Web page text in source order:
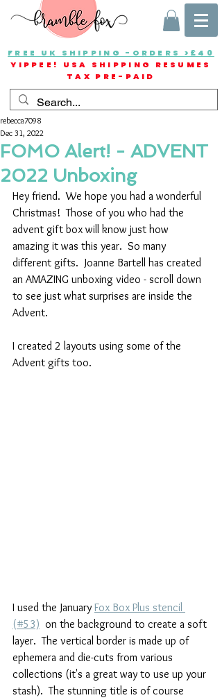
FREE UK SHIPPING -ORDERS >£40
YIPPEE! USA SHIPPING RESUMES
TAX PRE-PAID
FOMO Alert! - ADVENT
2022 Unboxing
rebecca7098
Dec 31, 2022
Hey friend.  We hope you had a wonderful
Christmas!  Those of you who had the
advent gift box will know just how
amazing it was this year.  So many
different gifts.  Joanne Bartell has created
an AMAZING unboxing video - scroll down
to see just what surprises are inside the
Advent.
I created 2 layouts using some of the
Advent gifts too.
I used the January Fox Box Plus stencil
(#53)
  on the background to create a soft
layer.  The vertical border is made up of
ephemera and die-cuts from various
collections (it's a great way to use up your
stash).  The stunning title is of course